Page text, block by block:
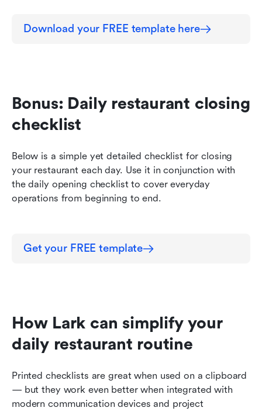
Download your FREE template here
Bonus: Daily restaurant closing
checklist
Below is a simple yet detailed checklist for closing
your restaurant each day. Use it in conjunction with
the daily opening checklist to cover everyday
operations from beginning to end.
Get your FREE template
How Lark can simplify your
daily restaurant routine
Printed checklists are great when used on a clipboard
— but they work even better when integrated with
modern communication devices and project